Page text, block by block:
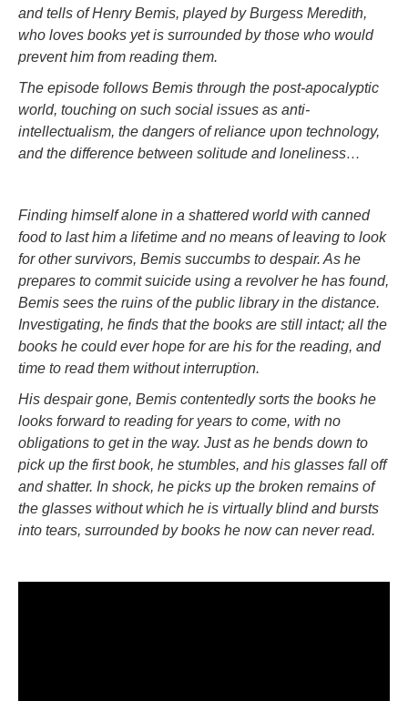
and tells of Henry Bemis, played by Burgess Meredith,
who loves books yet is surrounded by those who would
prevent him from reading them.
The episode follows Bemis through the post-apocalyptic
world, touching on such social issues as anti-
intellectualism, the dangers of reliance upon technology,
and the difference between solitude and loneliness…
Finding himself alone in a shattered world with canned
food to last him a lifetime and no means of leaving to look
for other survivors, Bemis succumbs to despair. As he
prepares to commit suicide using a revolver he has found,
Bemis sees the ruins of the public library in the distance.
Investigating, he finds that the books are still intact; all the
books he could ever hope for are his for the reading, and
time to read them without interruption.
His despair gone, Bemis contentedly sorts the books he
looks forward to reading for years to come, with no
obligations to get in the way. Just as he bends down to
pick up the first book, he stumbles, and his glasses fall off
and shatter. In shock, he picks up the broken remains of
the glasses without which he is virtually blind and bursts
into tears, surrounded by books he now can never read.